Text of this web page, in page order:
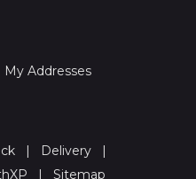
My Addresses
| Delivery
|
| Sitemap